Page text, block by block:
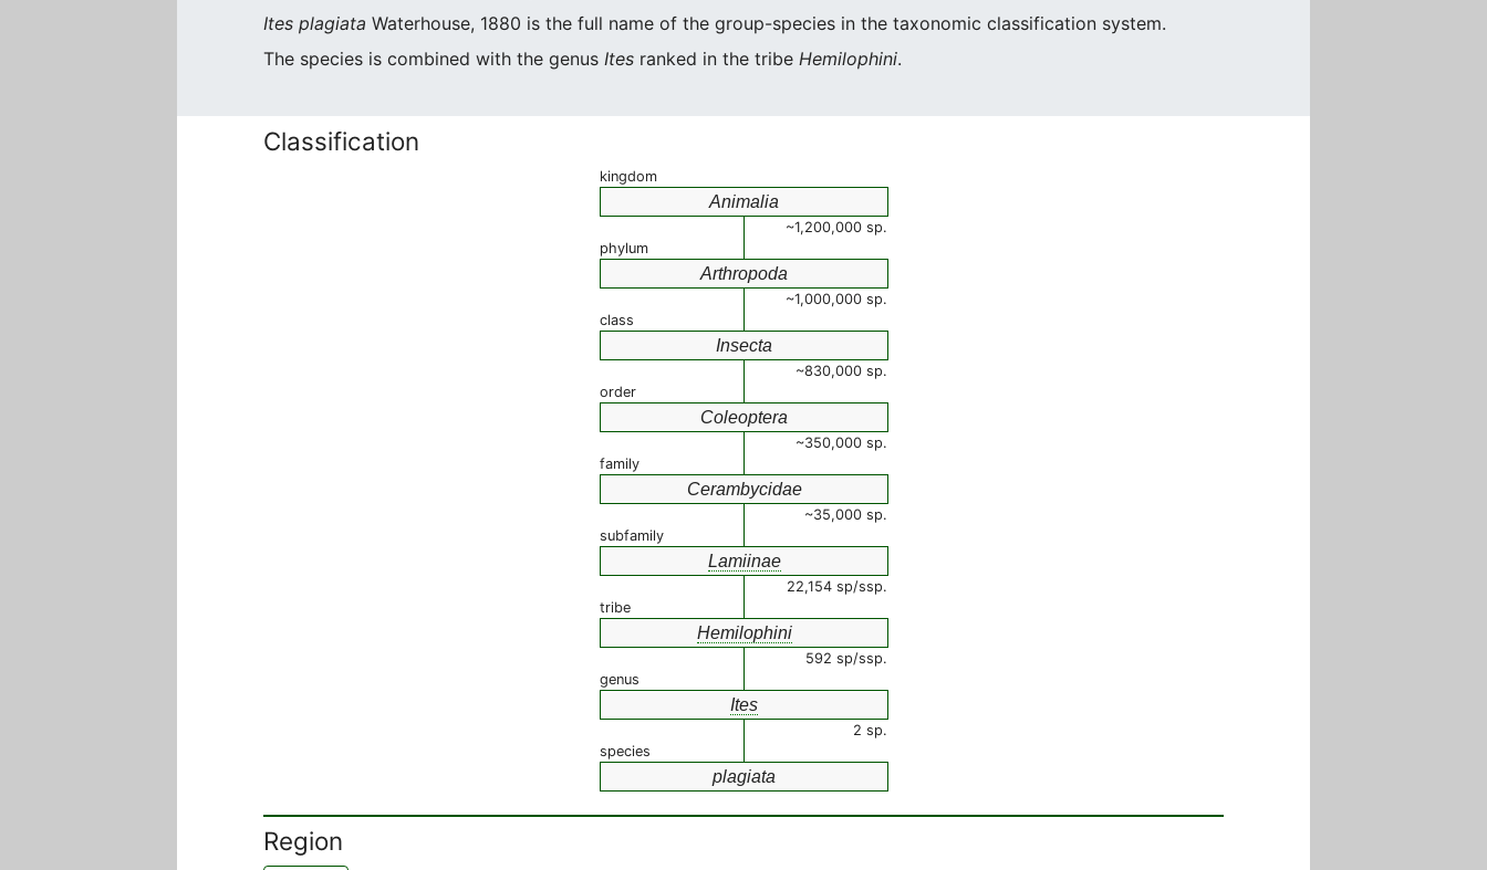
Ites plagiata Waterhouse, 1880 is the full name of the group-species in the taxonomic classification system.
The species is combined with the genus Ites ranked in the tribe Hemilophini.
Classification
kingdom
Animalia
~1,200,000 sp.
phylum
Arthropoda
~1,000,000 sp.
class
Insecta
~830,000 sp.
order
Coleoptera
~350,000 sp.
family
Cerambycidae
~35,000 sp.
subfamily
Lamiinae
22,154 sp/ssp.
tribe
Hemilophini
592 sp/ssp.
genus
Ites
2 sp.
species
plagiata
Region